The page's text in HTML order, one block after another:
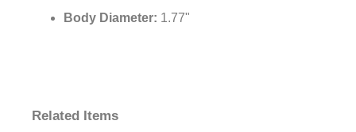
Body Diameter: 1.77"
Related Items